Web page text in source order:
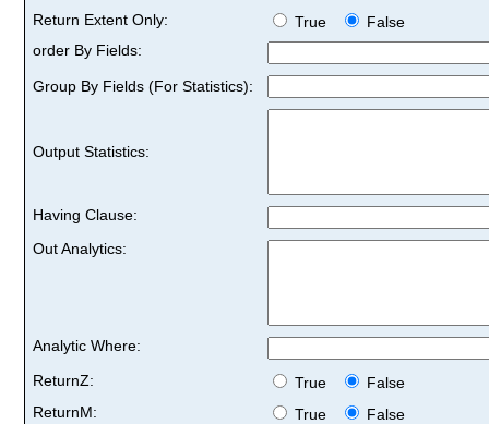
Return Extent Only:
True
False
order By Fields:
Group By Fields (For Statistics):
Output Statistics:
Having Clause:
Out Analytics:
Analytic Where:
ReturnZ:
True
False
ReturnM:
True
False